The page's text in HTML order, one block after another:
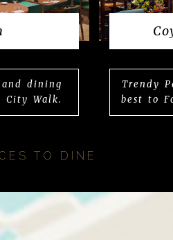
dining
City Walk.
Trendy
best to
TO DINE